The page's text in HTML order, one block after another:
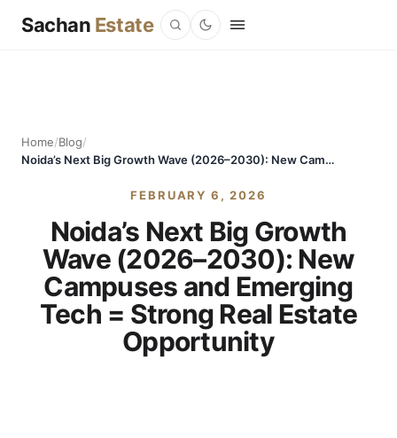
Sachan Estate
Home/Blog/
Noida’s Next Big Growth Wave (2026–2030): New Campuses and Emerging Tech = Strong Real Estate Opportunity
FEBRUARY 6, 2026
Noida’s Next Big Growth
Wave (2026–2030): New
Campuses and Emerging
Tech = Strong Real Estate
Opportunity